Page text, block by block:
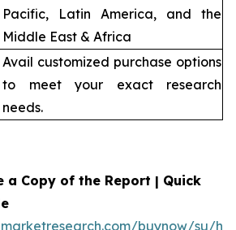
Pacific, Latin America, and the
Middle East & Africa
Avail customized purchase options
to meet your exact research
needs.
a Copy of the Report | Quick
buynow/su/